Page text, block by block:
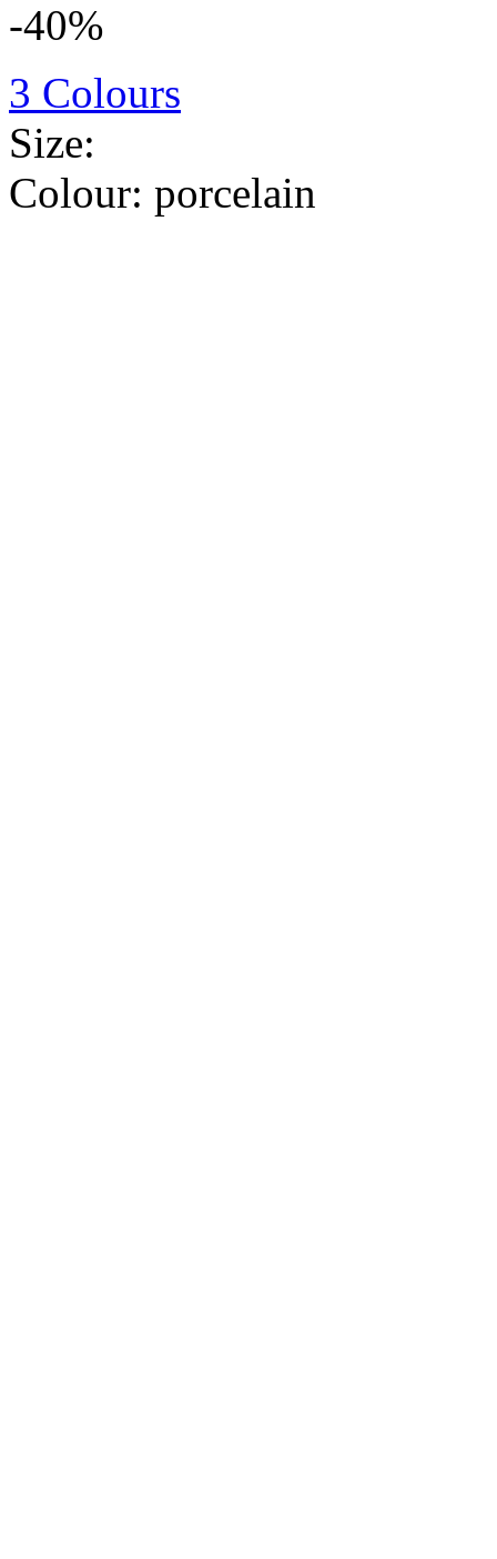
-40%
3 Colours
Size:
Colour: porcelain